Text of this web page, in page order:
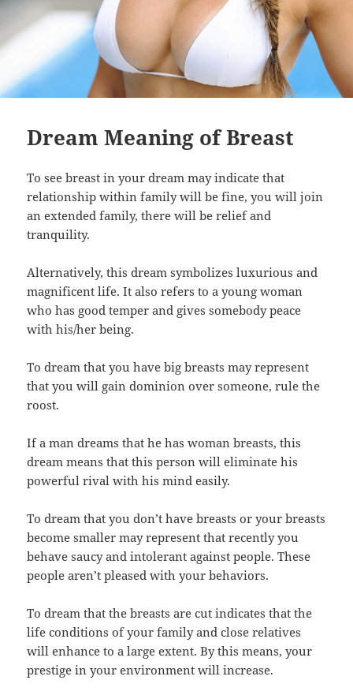
Dream Meaning of Breast
To see breast in your dream may indicate that
relationship within family will be fine, you will join
an extended family, there will be relief and
tranquility.
Alternatively, this dream symbolizes luxurious and
magnificent life. It also refers to a young woman
who has good temper and gives somebody peace
with his/her being.
To dream that you have big breasts may represent
that you will gain dominion over someone, rule the
roost.
If a man dreams that he has woman breasts, this
dream means that this person will eliminate his
powerful rival with his mind easily.
To dream that you don’t have breasts or your breasts
become smaller may represent that recently you
behave saucy and intolerant against people. These
people aren’t pleased with your behaviors.
To dream that the breasts are cut indicates that the
life conditions of your family and close relatives
will enhance to a large extent. By this means, your
prestige in your environment will increase.